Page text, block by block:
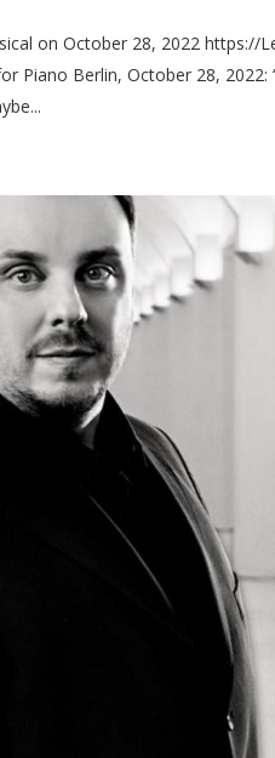
on October 28, 2022 https://
Piano Berlin, October 28,